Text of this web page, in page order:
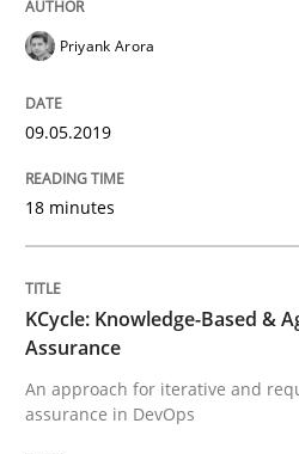
Written by
Opinions
Sharing My
Priyank Arora
09.05.2019
18 minutes
KCycle: Knowledge-Based &
Assurance
An approach for iterative and
assurance in DevOps